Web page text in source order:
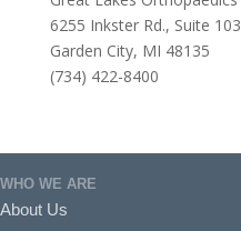
6255 Inkster Rd., Suite 103
Garden City, MI 48135
(734) 422-8400
WHO WE ARE
About Us